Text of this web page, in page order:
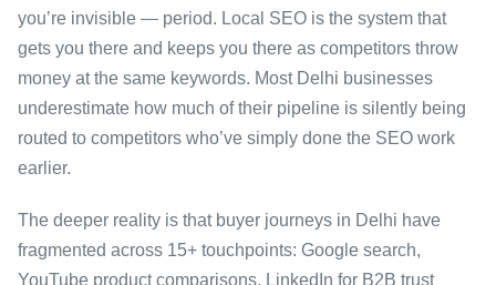
you’re invisible — period. Local SEO is the system that
gets you there and keeps you there as competitors throw
money at the same keywords. Most Delhi businesses
underestimate how much of their pipeline is silently being
routed to competitors who’ve simply done the SEO work
earlier.
The deeper reality is that buyer journeys in Delhi have
fragmented across 15+ touchpoints: Google search,
YouTube product comparisons, LinkedIn for B2B trust